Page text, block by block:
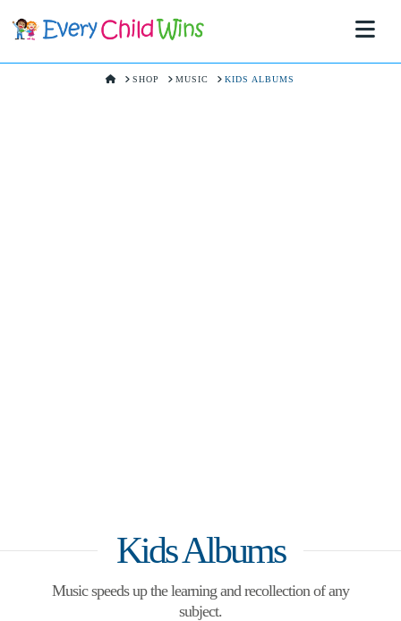
HOMESHOP MUSIC KIDS ALBUMS
Kids Albums
Music speeds up the learning and recollection of any
subject.